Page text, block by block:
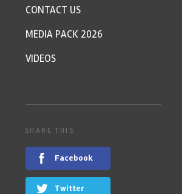
CONTACT US
MEDIA PACK 2026
VIDEOS
SHARE THIS
Facebook
Twitter